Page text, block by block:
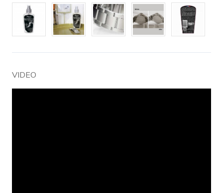
VIDEO